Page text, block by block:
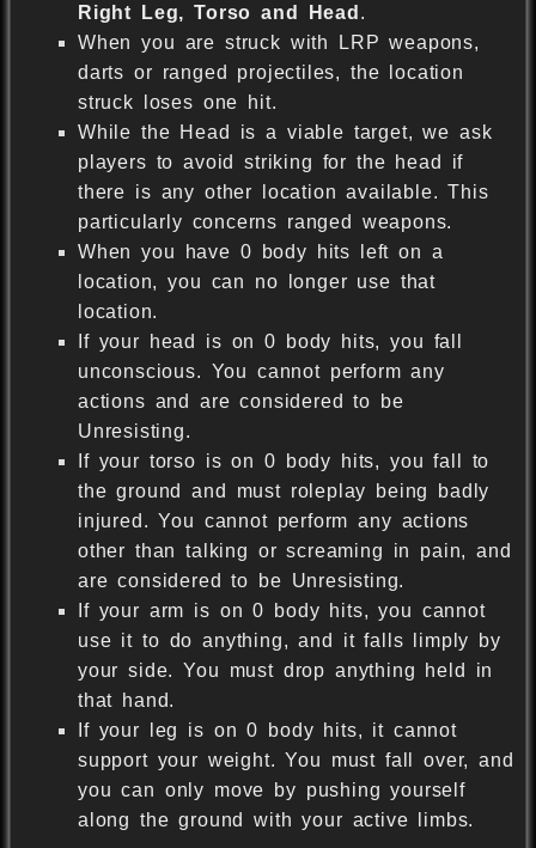
Right Leg, Torso and Head .
When you are struck with LRP weapons,
darts or ranged projectiles, the location
struck loses one hit.
While the Head is a viable target, we ask
players to avoid striking for the head if
there is any other location available. This
particularly concerns ranged weapons.
When you have 0 body hits left on a
location, you can no longer use that
location.
If your head is on 0 body hits, you fall
unconscious. You cannot perform any
actions and are considered to be
Unresisting.
If your torso is on 0 body hits, you fall to
the ground and must roleplay being badly
injured. You cannot perform any actions
other than talking or screaming in pain, and
are considered to be Unresisting.
If your arm is on 0 body hits, you cannot
use it to do anything, and it falls limply by
your side. You must drop anything held in
that hand.
If your leg is on 0 body hits, it cannot
support your weight. You must fall over, and
you can only move by pushing yourself
along the ground with your active limbs.